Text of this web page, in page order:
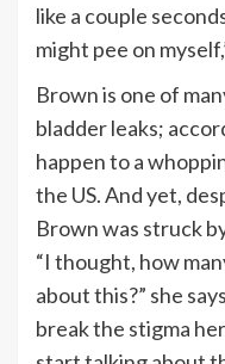
like a couple
might pee on
Brown is one of
bladder leaks;
happen to a
the US. And yet,
Brown was struck
“I thought, how
about this?” she
break the stigma